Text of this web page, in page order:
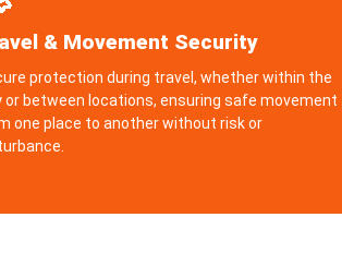
& Movement Security
protection during travel, whether within the
or between locations, ensuring safe movement
one place to another without risk or